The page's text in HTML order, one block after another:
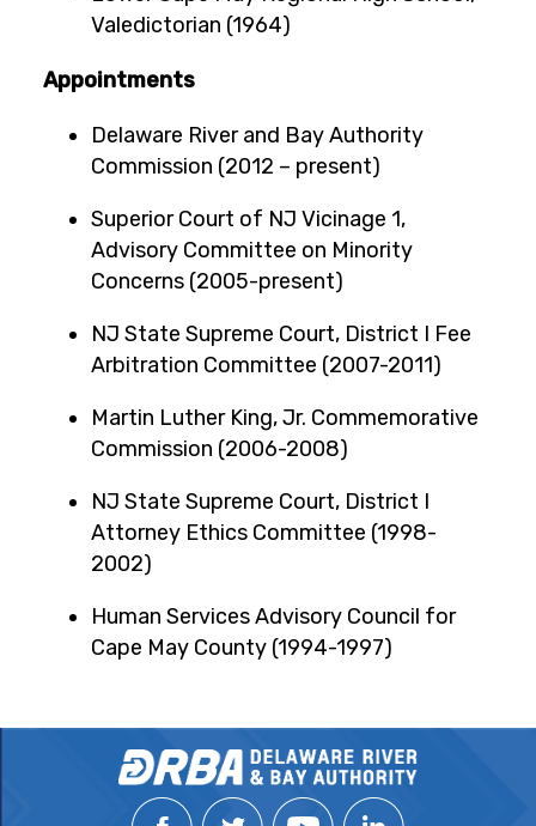
Valedictorian (1964)
Appointments
Delaware River and Bay Authority
Commission (2012 – present)
Superior Court of NJ Vicinage 1,
Advisory Committee on Minority
Concerns (2005-present)
NJ State Supreme Court, District I Fee
Arbitration Committee (2007-2011)
Martin Luther King, Jr. Commemorative
Commission (2006-2008)
NJ State Supreme Court, District I
Attorney Ethics Committee (1998-
2002)
Human Services Advisory Council for
Cape May County (1994-1997)